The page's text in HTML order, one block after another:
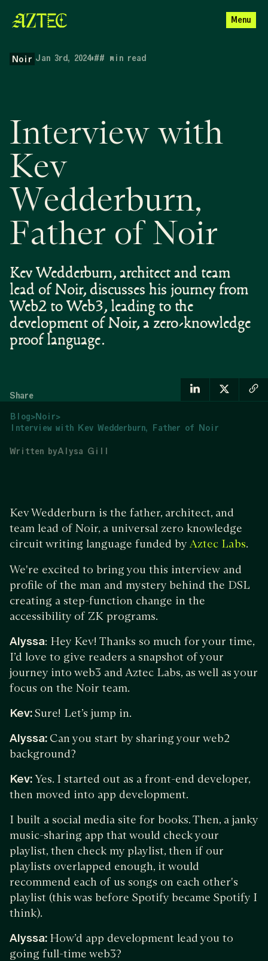
Menu
Noir Jan 3rd, 2024•## min read
Interview with
Kev
Wedderburn,
Father of Noir
Kev Wedderburn, architect and team
lead of Noir, discusses his journey from
Web2 to Web3, leading to the
development of Noir, a zero-knowledge
proof language.
Share
Blog>Noir>
Interview with Kev Wedderburn, Father of Noir
Written byAlysa Gill
Kev Wedderburn is the father, architect, and
team lead of Noir, a universal zero knowledge
circuit writing language funded byAztec Labs.
We're excited to bring you this interview and
profile of the man and mystery behind the DSL
creating a step-function change in the
accessibility of ZK programs.
Alyssa: Hey Kev! Thanks so much for your time,
I’d love to give readers a snapshot of your
journey into web3 and Aztec Labs, as well as your
focus on the Noir team.
Kev:Sure! Let’s jump in.
Alyssa: Can you start by sharing your web2
background?
Kev:Yes. I started out as a front-end developer,
then moved into app development.
I built a social media site for books. Then, a janky
music-sharing app that would check your
playlist, then check my playlist, then if our
playlists overlapped enough, it would
recommend each of us songs on each other's
playlist (this was before Spotify became Spotify I
think).
Alyssa: How’d app development lead you to
going full-time web3?